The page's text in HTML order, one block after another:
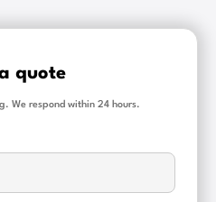
quote
We respond within 24 hours.